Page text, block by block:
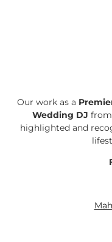
Our work as a
Wedding DJ from
highlighted and